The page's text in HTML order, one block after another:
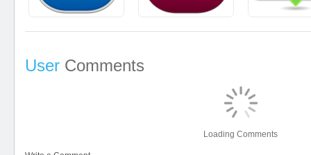
User Comments
Loading Comments